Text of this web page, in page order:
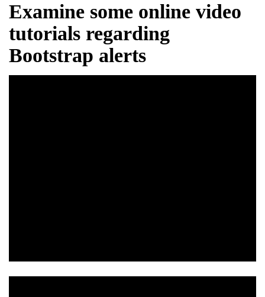
Examine some online video
tutorials regarding
Bootstrap alerts